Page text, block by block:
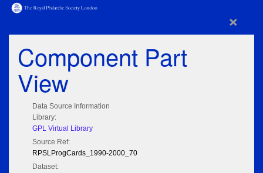
×
Component Part
View
Data Source Information
Library:
GPL Virtual Library
Source Ref:
RPSLProgCards_1990-2000_70
Dataset: